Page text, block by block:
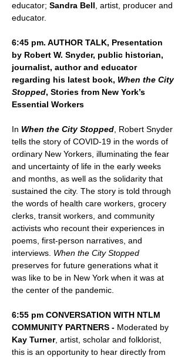
educator; Sandra Bell , artist, producer and
educator.
6:45 pm. AUTHOR TALK, Presentation
by Robert W. Snyder, public historian,
journalist, author and educator
regarding his latest book, When the City
Stopped, Stories from New York’s
Essential Workers
In When the City Stopped , Robert Snyder
tells the story of COVID-19 in the words of
ordinary New Yorkers, illuminating the fear
and uncertainty of life in the early weeks
and months, as well as the solidarity that
sustained the city. The story is told through
the words of health care workers, grocery
clerks, transit workers, and community
activists who recount their experiences in
poems, first-person narratives, and
interviews. When the City Stopped
preserves for future generations what it
was like to be in New York when it was at
the center of the pandemic.
6:55 pm CONVERSATION WITH NTLM
COMMUNITY PARTNERS - Moderated by
Kay Turner, artist, scholar and folklorist,
this is an opportunity to hear directly from